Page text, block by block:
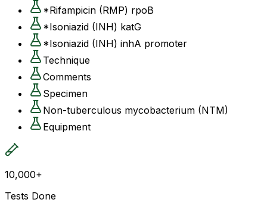
*Rifampicin (RMP) rpoB
*Isoniazid (INH) katG
*Isoniazid (INH) inhA promoter
Technique
Comments
Specimen
Non-tuberculous mycobacterium (NTM)
Equipment
10,000+
Tests Done